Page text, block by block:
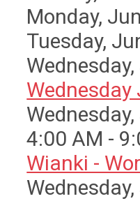
Monday,
Tuesday,
Wednesday,
4:00 AM -
Wianki -